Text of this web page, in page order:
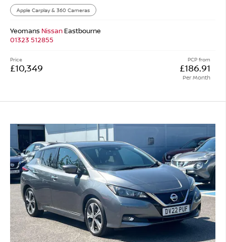
Apple Carplay & 360 Cameras
Yeomans Nissan Eastbourne
01323 512855
PCP from
£186.91
Per Month
Price
£10,349